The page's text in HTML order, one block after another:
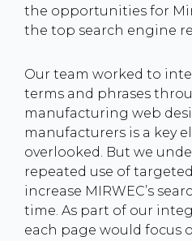
the opportunities for
the top search engine
Our team worked to
terms and phrases
manufacturing web
manufacturers is a key
overlooked. But we
repeated use of
increase MIRWEC’s
time. As part of our
each page would focus